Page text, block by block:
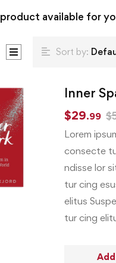
product available for
Sort by:
Inner
$29.99 $
Lorem
consecte
ndisse lor
tur cing
elitus
tur cing